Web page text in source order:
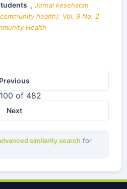
, Jurnal kesehatan
health): Vol. 9 No. 2
Health
Previous
of 482
Next
similarity search for